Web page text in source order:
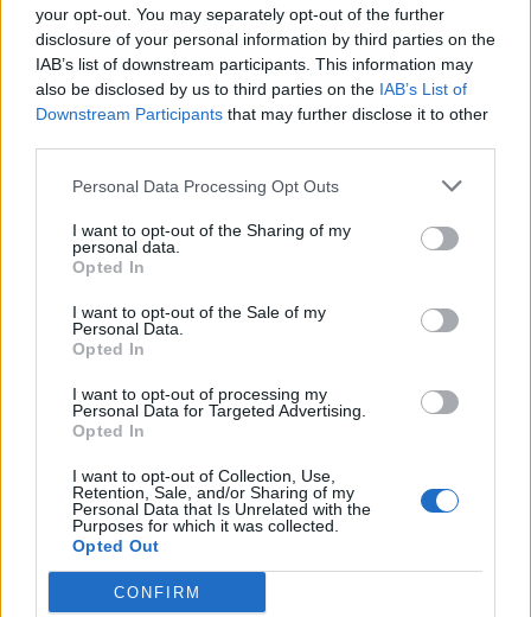
your opt-out. You may separately opt-out of the further
disclosure of your personal information by third parties on the
IAB’s list of downstream participants. This information may
also be disclosed by us to third parties on the IAB’s List of
Downstream Participants that may further disclose it to other
Personal Data Processing Opt Outs
I want to opt-out of the Sharing of my
personal data.
Opted In
I want to opt-out of the Sale of my
Personal Data.
Opted In
I want to opt-out of processing my
Personal Data for Targeted Advertising.
Opted In
I want to opt-out of Collection, Use,
Retention, Sale, and/or Sharing of my
Personal Data that Is Unrelated with the
Purposes for which it was collected.
Opted Out
CONFIRM
Seguici su Google Discover
Segui Libero Quotidiano su Google Discover
Scegli Libero Quotidiano come fonte preferita
SPETTACOLI
SCIENZA E TECH
Libero ShoppingContattiPubblicitàCookie policy
Condizioni generali